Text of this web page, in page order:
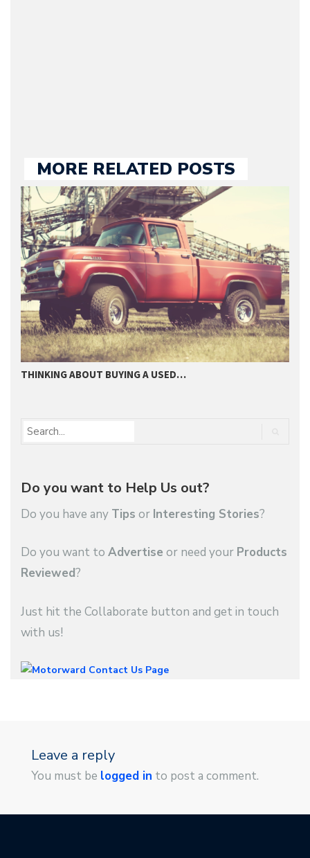
MORE RELATED POSTS
THINKING ABOUT BUYING A USED…
Do you want to Help Us out?
Do you have any Tips or Interesting Stories?
Do you want to Advertise or need your Products
Reviewed?
Just hit the Collaborate button and get in touch
with us!
Leave a reply
You must be logged in to post a comment.